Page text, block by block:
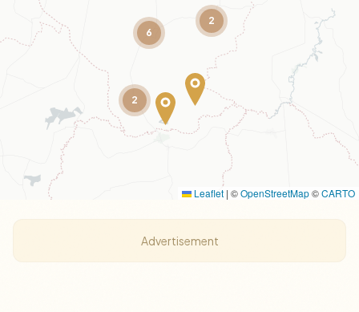
2
2
6
Leaflet | ©OpenStreetMap©CARTO
Advertisement